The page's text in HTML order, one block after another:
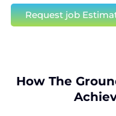
Request job
How The